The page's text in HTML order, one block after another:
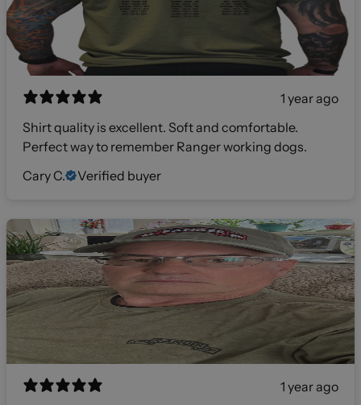
1 year ago
Shirt quality is excellent. Soft and comfortable.
Perfect way to remember Ranger working dogs.
Cary C.
Verified buyer
1 year ago